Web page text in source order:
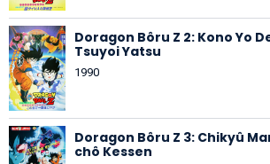
Doragon Bôru Z 2: Kono Yo
Tsuyoi Yatsu
1990
Doragon Bôru Z 3: Chikyû
chô Kessen